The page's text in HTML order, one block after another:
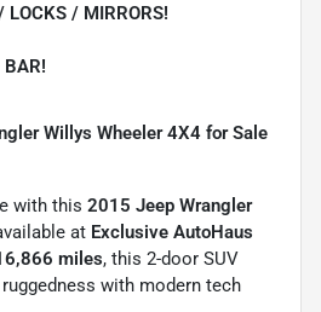
LOCKS / MIRRORS!
BAR!
Willys Wheeler 4X4 for Sale
with this 2015 Jeep Wrangler
at Exclusive AutoHaus
miles, this 2-door SUV
with modern tech